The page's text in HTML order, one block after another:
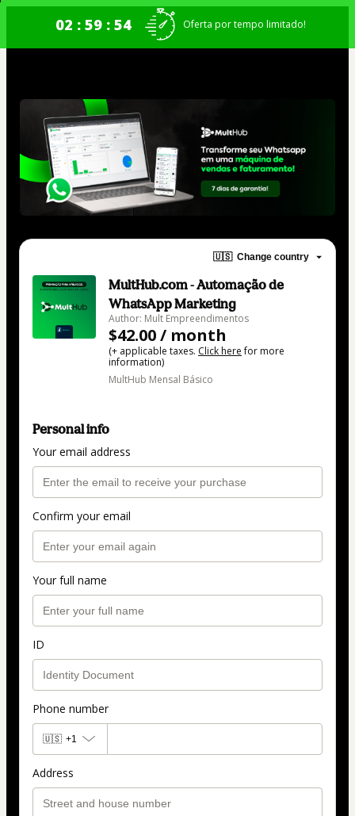
02 : 59 : 54 Oferta por tempo limitado!
🇺🇸 Change country
MultHub.com - Automação de
WhatsApp Marketing
Author: Mult Empreendimentos
$42.00 / month
(+ applicable taxes. Click herefor more
information)
MultHub Mensal Básico
Personal info
Your email address
Confirm your email
Your full name
ID
Phone number
🇺🇸 +1
Address